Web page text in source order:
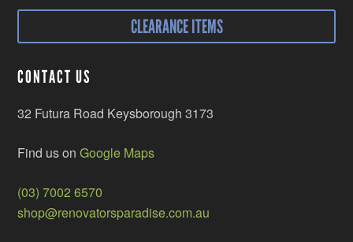
CLEARANCE ITEMS
CONTACT US
32 Futura Road Keysborough 3173
Find us onGoogle Maps
(03) 7002 6570
shop@renovatorsparadise.com.au